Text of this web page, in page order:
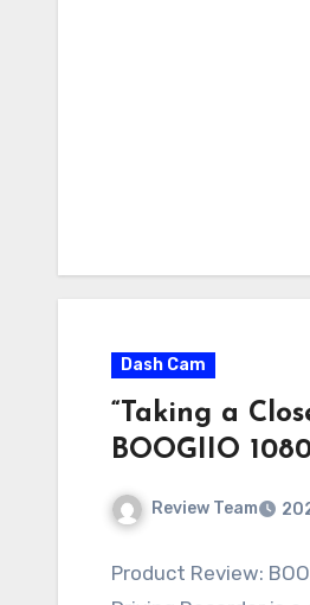
Dash Cam
“Taking a
BOOGIIO
Review Team
Product Review: